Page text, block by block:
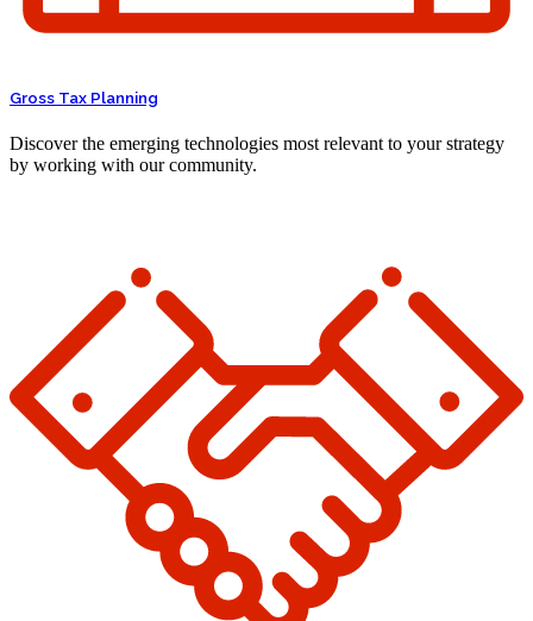
Gross Tax Planning
Discover the emerging technologies most relevant to your strategy
by working with our community.